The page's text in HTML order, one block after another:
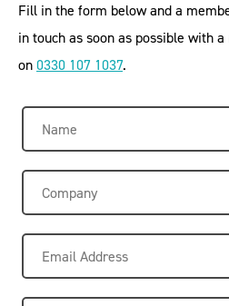
Fill in the form below and a
in touch as soon as possible with
on0330 107 1037.